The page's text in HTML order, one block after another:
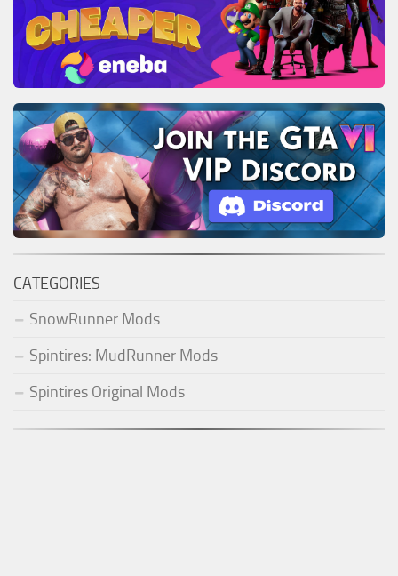
CATEGORIES
SnowRunner Mods
Spintires: MudRunner Mods
Spintires Original Mods